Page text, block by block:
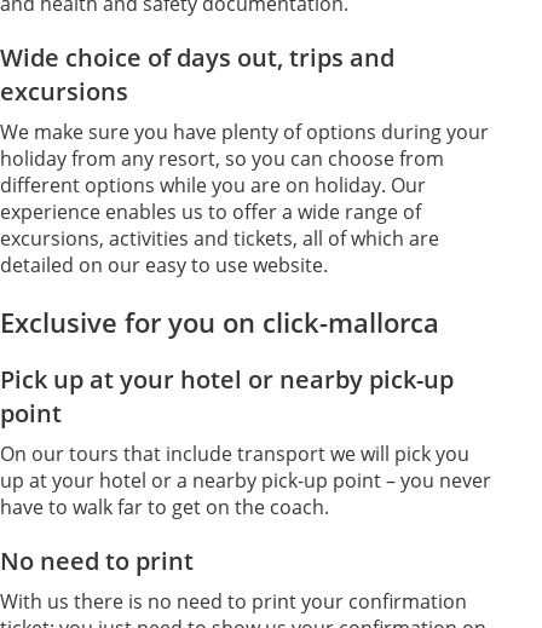
Wide choice of days out, trips and
excursions
We make sure you have plenty of options during your
holiday from any resort, so you can choose from
different options while you are on holiday. Our
experience enables us to offer a wide range of
excursions, activities and tickets, all of which are
detailed on our easy to use website.
Exclusive for you on click-mallorca
Pick up at your hotel or nearby pick-up
point
On our tours that include transport we will pick you
up at your hotel or a nearby pick-up point – you never
have to walk far to get on the coach.
No need to print
With us there is no need to print your confirmation